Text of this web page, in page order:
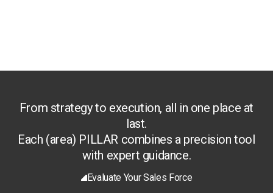
From strategy to execution, all in one place at
last.
Each (area) PILLAR combines a precision tool
with expert guidance.
Evaluate Your Sales Force